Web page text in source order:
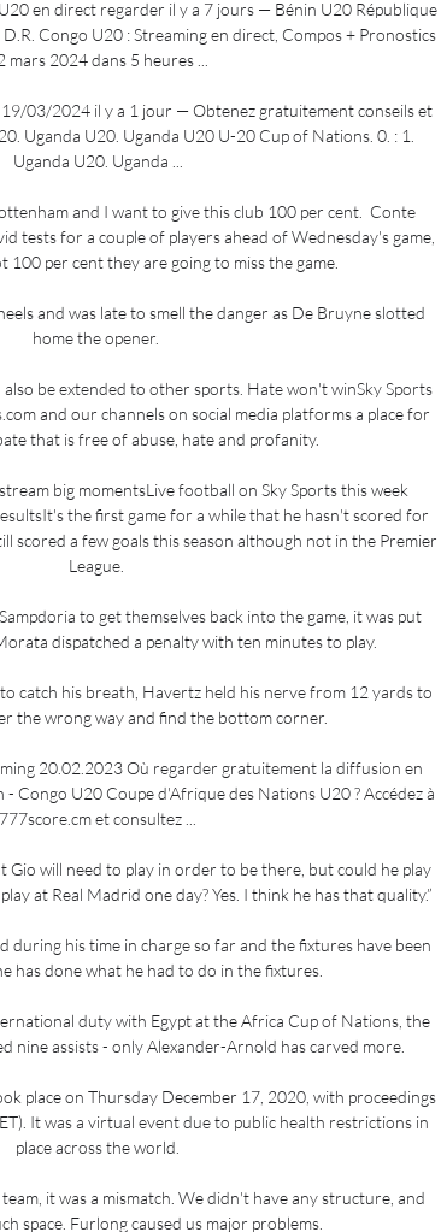
en direct regarder il y a 7 jours — Bénin U20 République
Congo U20 : Streaming en direct, Compos + Pronostics
mars 2024 dans 5 heures ...
03/2024 il y a 1 jour — Obtenez gratuitement conseils et
Uganda U20. Uganda U20 U-20 Cup of Nations. 0. : 1.
Uganda U20. Uganda ...
and I want to give this club 100 per cent.  Conte
tests for a couple of players ahead of Wednesday's game,
100 per cent they are going to miss the game.
and was late to smell the danger as De Bruyne slotted
home the opener.
be extended to other sports. Hate won't winSky Sports
and our channels on social media platforms a place for
that is free of abuse, hate and profanity.
big momentsLive football on Sky Sports this week
the first game for a while that he hasn't scored for
scored a few goals this season although not in the Premier
League.
to get themselves back into the game, it was put
dispatched a penalty with ten minutes to play.
catch his breath, Havertz held his nerve from 12 yards to
the wrong way and find the bottom corner.
20.02.2023 Où regarder gratuitement la diffusion en
Congo U20 Coupe d'Afrique des Nations U20 ? Accédez à
777score.cm et consultez ...
Gio will need to play in order to be there, but could he play
at Real Madrid one day? Yes. I think he has that quality.”
during his time in charge so far and the fixtures have been
has done what he had to do in the fixtures.
duty with Egypt at the Africa Cup of Nations, the
nine assists - only Alexander-Arnold has carved more.
place on Thursday December 17, 2020, with proceedings
It was a virtual event due to public health restrictions in
place across the world.
it was a mismatch. We didn't have any structure, and
space. Furlong caused us major problems.